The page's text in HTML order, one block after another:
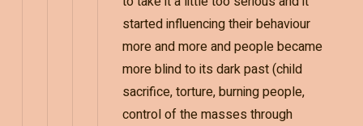
started influencing their behaviour
more and more and people became
more blind to its dark past (child
sacrifice, torture, burning people,
control of the masses through